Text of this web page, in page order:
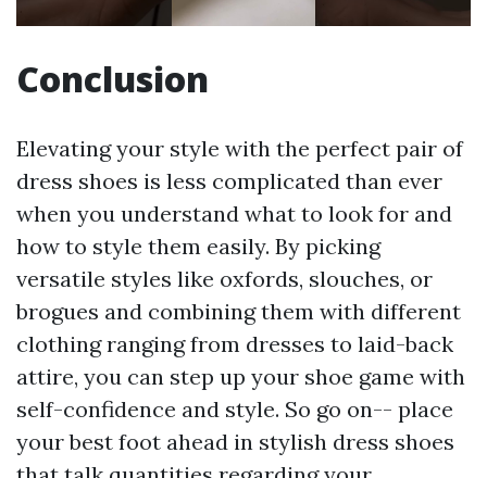
Conclusion
Elevating your style with the perfect pair of
dress shoes is less complicated than ever
when you understand what to look for and
how to style them easily. By picking
versatile styles like oxfords, slouches, or
brogues and combining them with different
clothing ranging from dresses to laid-back
attire, you can step up your shoe game with
self-confidence and style. So go on-- place
your best foot ahead in stylish dress shoes